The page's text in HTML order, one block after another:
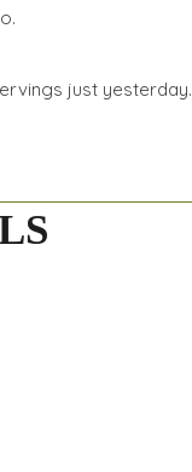
just yesterday.